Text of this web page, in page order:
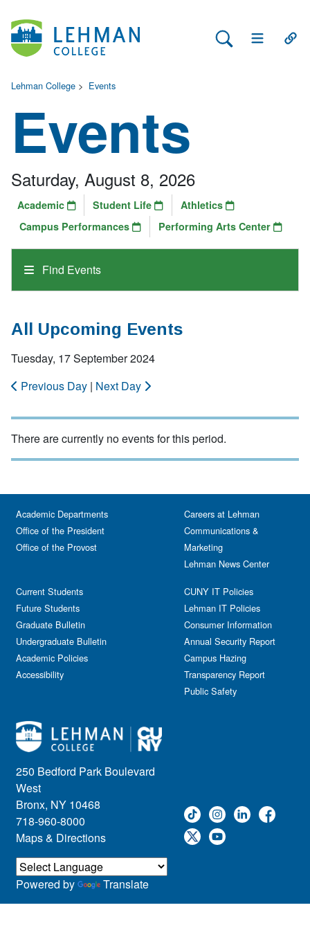
Search Lehman
Open Main
Lehman College > Events
Events
Find Events
Saturday, August 8, 2026
Academic Student Life
Athletics
Campus Performances
Performing Arts Center
All Upcoming Events
Tuesday, 17 September 2024
Previous Day | Next Day
There are currently no events for this period.
250 Bedford Park Boulevard
West
Bronx, NY 10468
718-960-8000
Maps & Directions
Academic Departments
Office of the President
Office of the Provost
Current Students
Future Students
Graduate Bulletin
Undergraduate Bulletin
Academic Policies
Accessibility
Careers at Lehman
Communications &
Marketing
Lehman News Center
CUNY IT Policies
Lehman IT Policies
Consumer Information
Annual Security Report
Campus Hazing
Transparency Report
Public Safety
Powered by Translate